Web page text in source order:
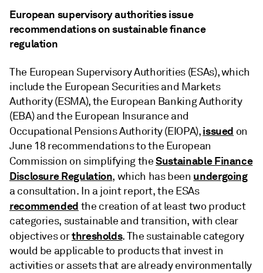
European supervisory authorities issue
recommendations on sustainable finance
regulation
The European Supervisory Authorities (ESAs), which
include the European Securities and Markets
Authority (ESMA), the European Banking Authority
(EBA) and the European Insurance and
Occupational Pensions Authority (EIOPA),issued on
June 18 recommendations to the European
Commission on simplifying theSustainable Finance
Disclosure Regulation, which has been undergoing
a consultation. In a joint report, the ESAs
recommended the creation of at least two product
categories, sustainable and transition, with clear
objectives orthresholds. The sustainable category
would be applicable to products that invest in
activities or assets that are already environmentally